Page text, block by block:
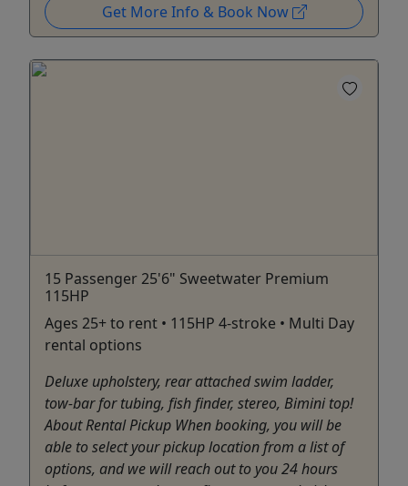
Get More Info & Book Now
15 Passenger 25'6" Sweetwater Premium
115HP
Ages 25+ to rent • 115HP 4-stroke • Multi Day
rental options
Deluxe upholstery, rear attached swim ladder,
tow-bar for tubing, fish finder, stereo, Bimini top!
About Rental Pickup When booking, you will be
able to select your pickup location from a list of
options, and we will reach out to you 24 hours